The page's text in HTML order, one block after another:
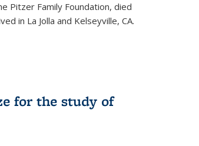
Pitzer Family Foundation, died
in La Jolla and Kelseyville, CA.
for the study of